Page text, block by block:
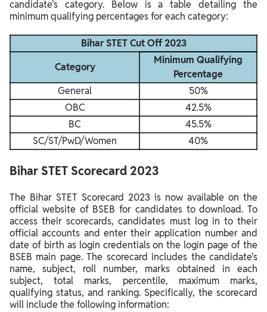
candidate's category. Below is a table detailing the
minimum qualifying percentages for each category:
Bihar STET Cut Off 2023
Category
Minimum Qualifying
Percentage
General
50%
OBC
42.5%
BC
45.5%
SC/ST/PwD/Women
40%
Bihar STET Scorecard 2023
The Bihar STET Scorecard 2023 is now available on the
official website of BSEB for candidates to download. To
access their scorecards, candidates must log in to their
official accounts and enter their application number and
date of birth as login credentials on the login page of the
BSEB main page. The scorecard includes the candidate's
name, subject, roll number, marks obtained in each
subject, total marks, percentile, maximum marks,
qualifying status, and ranking. Specifically, the scorecard
will include the following information: